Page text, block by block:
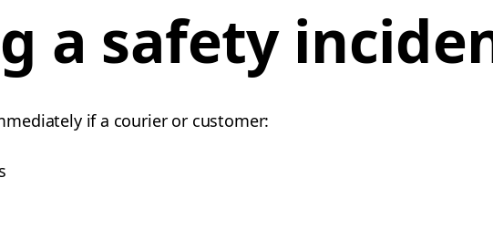
a safety
if a courier or customer: